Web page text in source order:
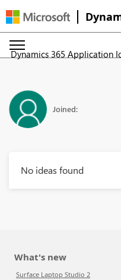
Dynamics 365 Application
Joined:
No ideas found
What's new
Surface Laptop Studio 2